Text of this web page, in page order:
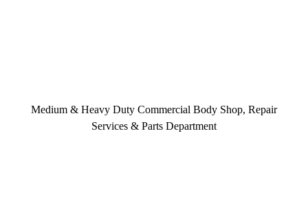
Medium & Heavy Duty Commercial Body Shop, Repair
Services & Parts Department